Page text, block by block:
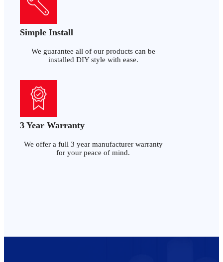
Simple Install
We guarantee all of our products can be
installed DIY style with ease.
3 Year Warranty
We offer a full 3 year manufacturer warranty
for your peace of mind.